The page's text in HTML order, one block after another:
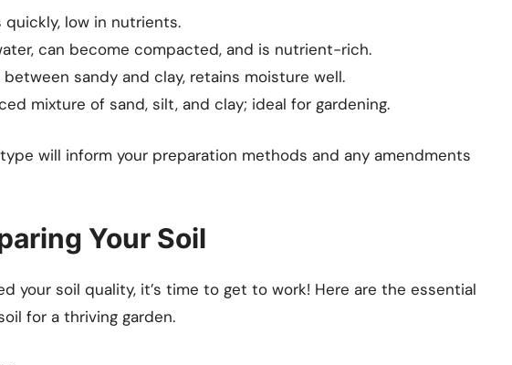
quickly, low in nutrients.
can become compacted, and is nutrient-rich.
sandy and clay, retains moisture well.
mixture of sand, silt, and clay; ideal for gardening.
will inform your preparation methods and any amendments
Your Soil
your soil quality, it’s time to get to work! Here are the essential
for a thriving garden.